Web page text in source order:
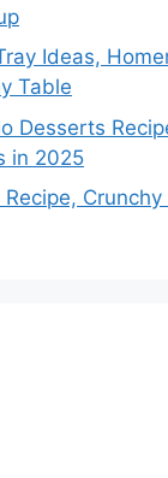
Ideas,
Table
Desserts
in 2025